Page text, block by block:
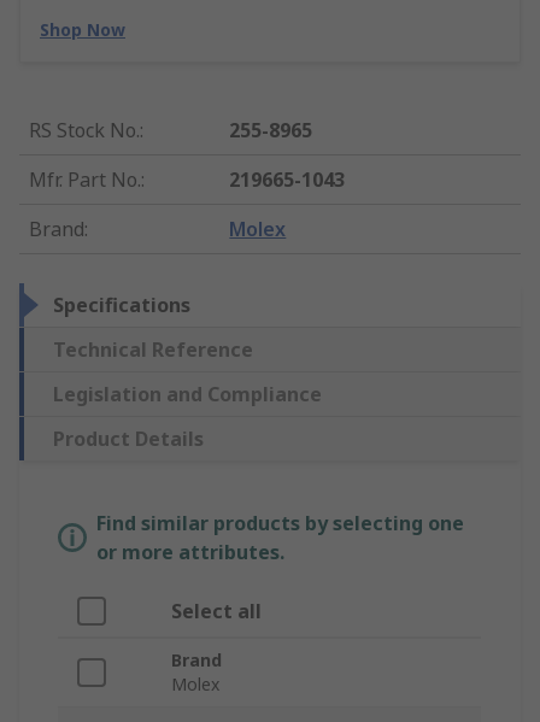
Shop Now
RS Stock No.:
255-8965
Mfr. Part No.:
219665-1043
Brand: Molex
Specifications
Technical Reference
Legislation and Compliance
Product Details
Find similar products by selecting one
or more attributes.
Select all
Brand
Molex